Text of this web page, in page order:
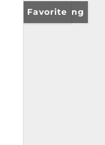
New Listing
Favorite